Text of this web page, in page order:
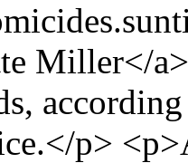
Miller</
p>